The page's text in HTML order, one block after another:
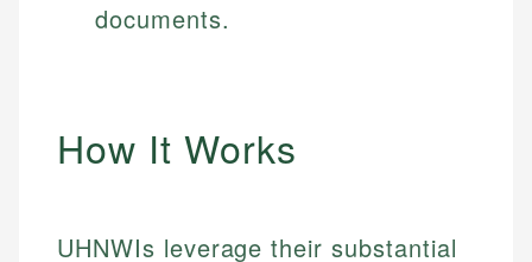
documents.
How It Works
UHNWIs leverage their substantial